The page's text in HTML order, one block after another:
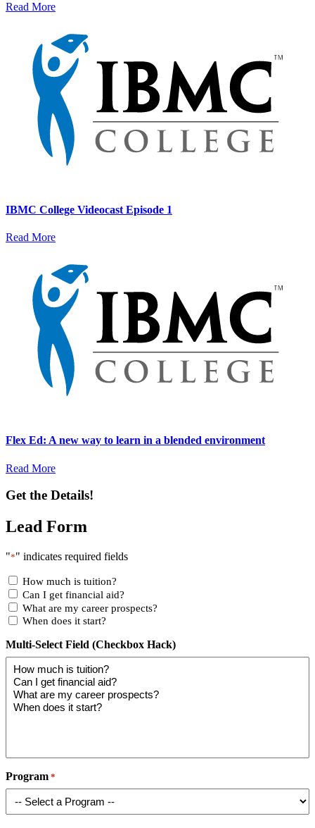
Read More
IBMC College Videocast Episode 1
Read More
Flex Ed: A new way to learn in a blended environment
Read More
Get the Details!
Lead Form
"*" indicates required fields
How much is tuition?
Can I get financial aid?
What are my career prospects?
When does it start?
Multi-Select Field (Checkbox Hack)
Program *